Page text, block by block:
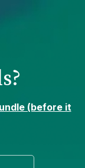
(before it